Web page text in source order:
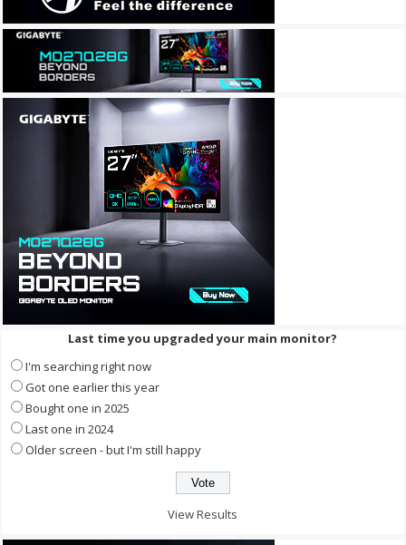
Last time you upgraded your main monitor?
I'm searching right now
Got one earlier this year
Bought one in 2025
Last one in 2024
Older screen - but I'm still happy
View Results